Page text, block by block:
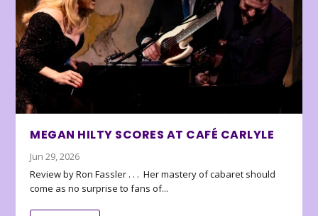
MEGAN HILTY SCORES AT CAFÉ CARLYLE
Jun 29, 2026
Review by Ron Fassler . . . Her mastery of cabaret should
come as no surprise to fans of...